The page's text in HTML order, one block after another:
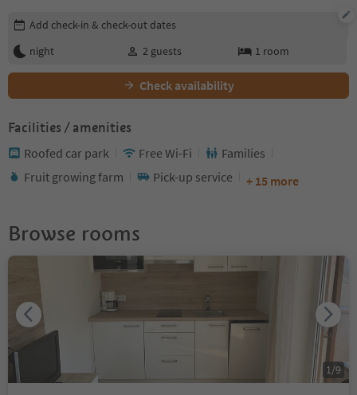
Edit booking details
Add check-in & check-out dates
night
2 guests 1 room
Check availability
Facilities / amenities
Roofed car park Free Wi-Fi
Families
Fruit growing farm
Pick-up service + 15 more
Browse rooms
1 /9